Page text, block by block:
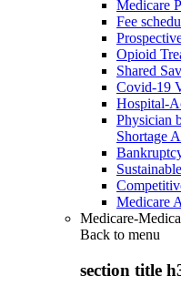
Medicare
Fee
Opioid
Shared
Covid-19
Hospital-
Physician
Shortage
Medicare
Medicare-
Back to menu
section title